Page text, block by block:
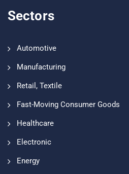
Sectors
Automotive
Manufacturing
Retail, Textile
Fast-Moving Consumer Goods
Healthcare
Electronic
Energy